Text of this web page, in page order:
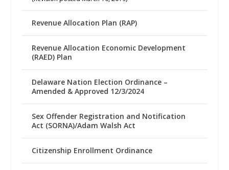
Revenue Allocation Plan (RAP)
Revenue Allocation Economic Development
(RAED) Plan
Delaware Nation Election Ordinance –
Amended & Approved 12/3/2024
Sex Offender Registration and Notification
Act (SORNA)/Adam Walsh Act
Citizenship Enrollment Ordinance